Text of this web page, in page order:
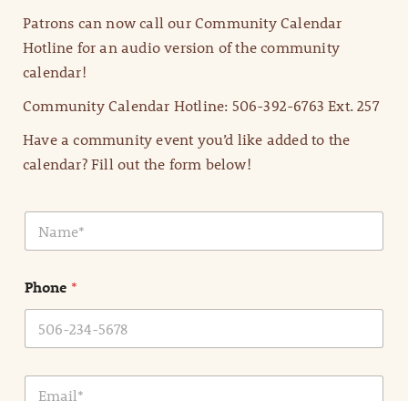
Patrons can now call our Community Calendar
Hotline for an audio version of the community
calendar!
Community Calendar Hotline: 506-392-6763 Ext. 257
Have a community event you’d like added to the
calendar? Fill out the form below!
N
m
*
Phone *
E